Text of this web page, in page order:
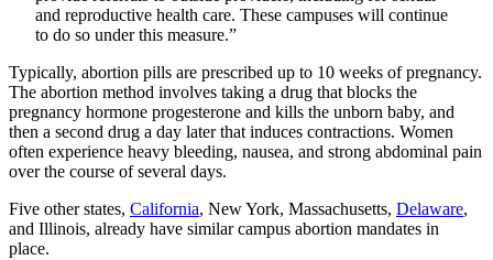
and reproductive health care. These campuses will continue
to do so under this measure.”
Typically, abortion pills are prescribed up to 10 weeks of pregnancy.
The abortion method involves taking a drug that blocks the
pregnancy hormone progesterone and kills the unborn baby, and
then a second drug a day later that induces contractions. Women
often experience heavy bleeding, nausea, and strong abdominal pain
over the course of several days.
Five other states, California, New York, Massachusetts, Delaware,
and Illinois, already have similar campus abortion mandates in
place.